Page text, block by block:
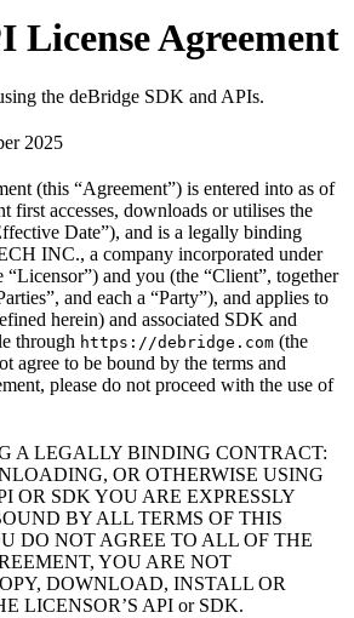
License Agreement
the deBridge SDK and APIs.
2025
(this “Agreement”) is entered into as of
first accesses, downloads or utilises the
Date”), and is a legally binding
INC., a company incorporated under
“Licensor”) and you (the “Client”, together
and each a “Party”), and applies to
herein) and associated SDK and
through https://debridge.com (the
agree to be bound by the terms and
please do not proceed with the use of
A LEGALLY BINDING CONTRACT:
OR OTHERWISE USING
OR SDK YOU ARE EXPRESSLY
BY ALL TERMS OF THIS
DO NOT AGREE TO ALL OF THE
YOU ARE NOT
DOWNLOAD, INSTALL OR
LICENSOR’S API or SDK.